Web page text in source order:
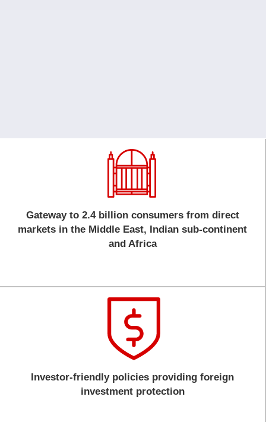
Gateway to 2.4 billion consumers from direct
markets in the Middle East, Indian sub-continent
and Africa
Investor-friendly policies providing foreign
investment protection